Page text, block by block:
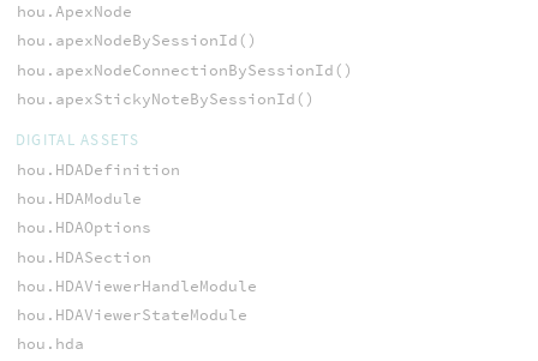
hou.ApexNode
hou.apexNodeBySessionId()
hou.apexNodeConnectionBySessionId()
hou.apexStickyNoteBySessionId()
DIGITAL ASSETS
hou.HDADefinition
hou.HDAModule
hou.HDAOptions
hou.HDASection
hou.HDAViewerHandleModule
hou.HDAViewerStateModule
hou.hda